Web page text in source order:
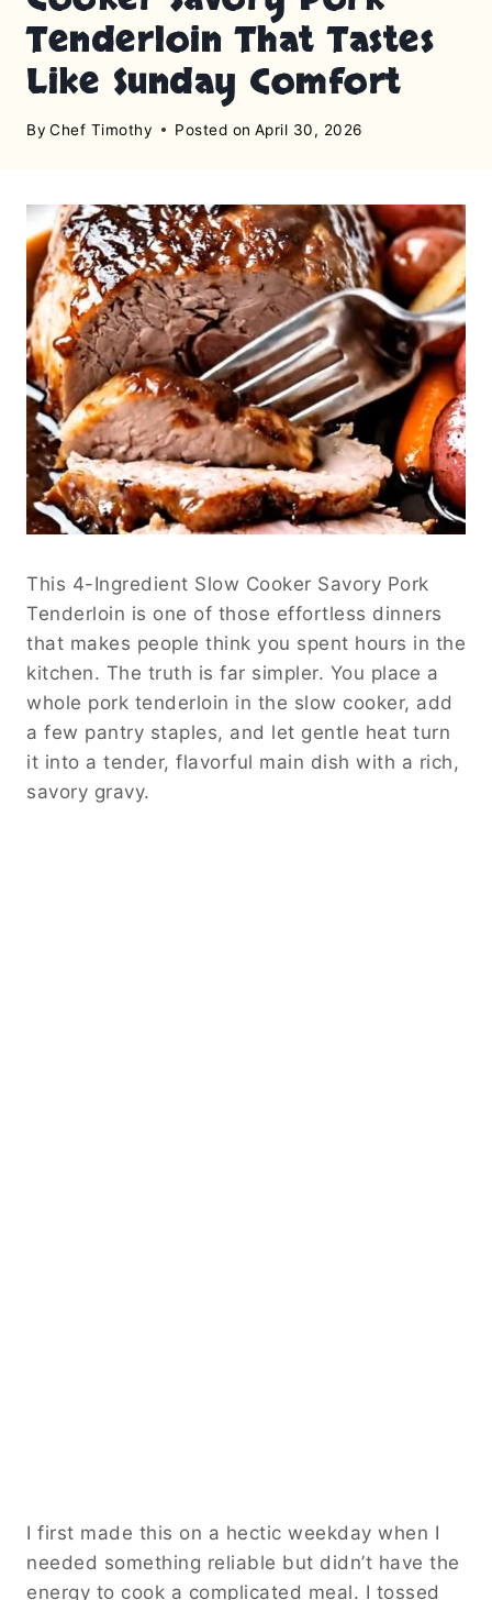
Tenderloin That Tastes
Like Sunday Comfort
By Chef Timothy Posted on April 30, 2026
This 4-Ingredient Slow Cooker Savory Pork
Tenderloin is one of those effortless dinners
that makes people think you spent hours in the
kitchen. The truth is far simpler. You place a
whole pork tenderloin in the slow cooker, add
a few pantry staples, and let gentle heat turn
it into a tender, flavorful main dish with a rich,
savory gravy.
I first made this on a hectic weekday when I
needed something reliable but didn’t have the
energy to cook a complicated meal. I tossed